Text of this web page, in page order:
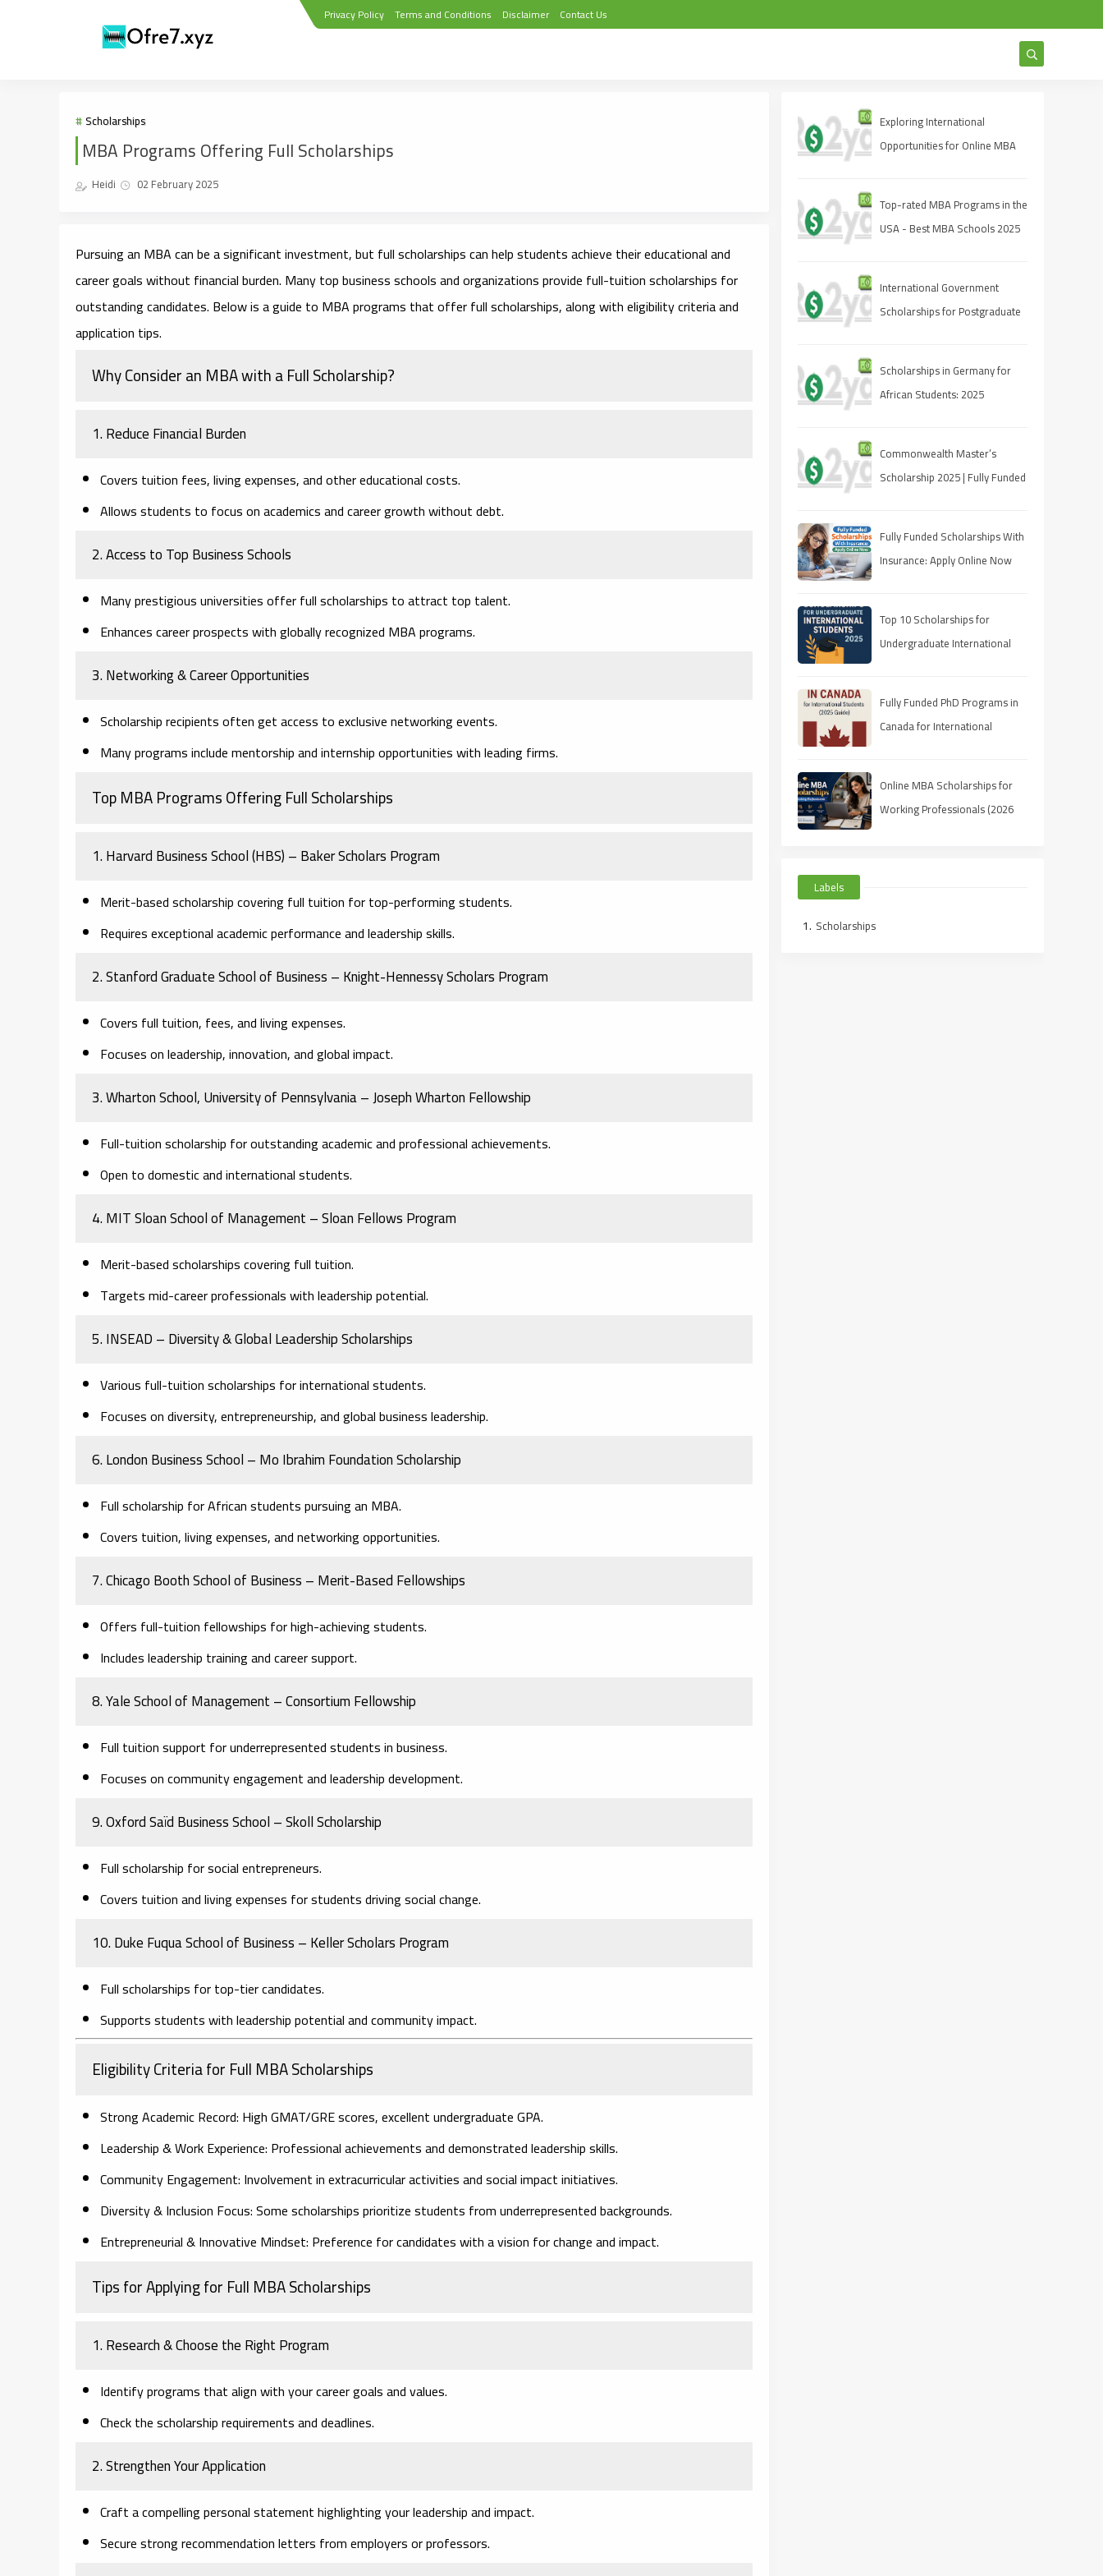
Privacy Policy Terms and Conditions Disclaimer Contact Us
Scholarships
MBA Programs Offering Full Scholarships
Heidi 02 February 2025
Pursuing an MBA can be a significant investment, but full scholarships can help students achieve their educational and
career goals without financial burden. Many top business schools and organizations provide full-tuition scholarships for
outstanding candidates. Below is a guide to MBA programs that offer full scholarships, along with eligibility criteria and
application tips.
Why Consider an MBA with a Full Scholarship?
1. Reduce Financial Burden
Covers tuition fees, living expenses, and other educational costs.
Allows students to focus on academics and career growth without debt.
2. Access to Top Business Schools
Many prestigious universities offer full scholarships to attract top talent.
Enhances career prospects with globally recognized MBA programs.
3. Networking & Career Opportunities
Scholarship recipients often get access to exclusive networking events.
Many programs include mentorship and internship opportunities with leading firms.
Top MBA Programs Offering Full Scholarships
1. Harvard Business School (HBS) – Baker Scholars Program
Merit-based scholarship covering full tuition for top-performing students.
Requires exceptional academic performance and leadership skills.
2. Stanford Graduate School of Business – Knight-Hennessy Scholars Program
Covers full tuition, fees, and living expenses.
Focuses on leadership, innovation, and global impact.
3. Wharton School, University of Pennsylvania – Joseph Wharton Fellowship
Full-tuition scholarship for outstanding academic and professional achievements.
Open to domestic and international students.
4. MIT Sloan School of Management – Sloan Fellows Program
Merit-based scholarships covering full tuition.
Targets mid-career professionals with leadership potential.
5. INSEAD – Diversity & Global Leadership Scholarships
Various full-tuition scholarships for international students.
Focuses on diversity, entrepreneurship, and global business leadership.
6. London Business School – Mo Ibrahim Foundation Scholarship
Full scholarship for African students pursuing an MBA.
Covers tuition, living expenses, and networking opportunities.
7. Chicago Booth School of Business – Merit-Based Fellowships
Offers full-tuition fellowships for high-achieving students.
Includes leadership training and career support.
8. Yale School of Management – Consortium Fellowship
Full tuition support for underrepresented students in business.
Focuses on community engagement and leadership development.
9. Oxford Saïd Business School – Skoll Scholarship
Full scholarship for social entrepreneurs.
Covers tuition and living expenses for students driving social change.
10. Duke Fuqua School of Business – Keller Scholars Program
Full scholarships for top-tier candidates.
Supports students with leadership potential and community impact.
Eligibility Criteria for Full MBA Scholarships
Strong Academic Record: High GMAT/GRE scores, excellent undergraduate GPA.
Leadership & Work Experience: Professional achievements and demonstrated leadership skills.
Community Engagement: Involvement in extracurricular activities and social impact initiatives.
Diversity & Inclusion Focus:Some scholarships prioritize students from underrepresented backgrounds.
Entrepreneurial & Innovative Mindset: Preference for candidates with a vision for change and impact.
Tips for Applying for Full MBA Scholarships
1. Research & Choose the Right Program
Identify programs that align with your career goals and values.
Check the scholarship requirements and deadlines.
2. Strengthen Your Application
Craft a compelling personal statement highlighting your leadership and impact.
Secure strong recommendation letters from employers or professors.
Exploring International
Opportunities for Online MBA
Top-rated MBA Programs in the
USA - Best MBA Schools 2025
International Government
Scholarships for Postgraduate
Scholarships in Germany for
African Students: 2025
Commonwealth Master’s
Scholarship 2025 | Fully Funded
Fully Funded Scholarships With
Insurance: Apply Online Now
Top 10 Scholarships for
Undergraduate International
Fully Funded PhD Programs in
Canada for International
Online MBA Scholarships for
Working Professionals (2026
Labels
Scholarships